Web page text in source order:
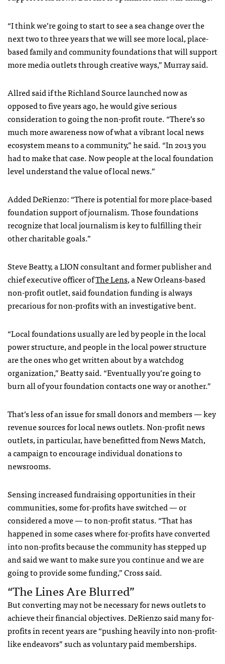
“I think we’re going to start to see a sea change over the
next two to three years that we will see more local, place-
based family and community foundations that will support
more media outlets through creative ways,” Murray said.
Allred said if the Richland Source launched now as
opposed to five years ago, he would give serious
consideration to going the non-profit route. “There’s so
much more awareness now of what a vibrant local news
ecosystem means to a community,” he said. “In 2013 you
had to make that case. Now people at the local foundation
level understand the value of local news.”
Added DeRienzo: “There is potential for more place-based
foundation support of journalism. Those foundations
recognize that local journalism is key to fulfilling their
other charitable goals.”
Steve Beatty, a LION consultant and former publisher and
chief executive officer ofThe Lens, a New Orleans-based
non-profit outlet, said foundation funding is always
precarious for non-profits with an investigative bent.
“Local foundations usually are led by people in the local
power structure, and people in the local power structure
are the ones who get written about by a watchdog
organization,” Beatty said. “Eventually you’re going to
burn all of your foundation contacts one way or another.”
That’s less of an issue for small donors and members — key
revenue sources for local news outlets. Non-profit news
outlets, in particular, have benefitted from News Match,
a campaign to encourage individual donations to
newsrooms.
Sensing increased fundraising opportunities in their
communities, some for-profits have switched — or
considered a move — to non-profit status. “That has
happened in some cases where for-profits have converted
into non-profits because the community has stepped up
and said we want to make sure you continue and we are
going to provide some funding,” Cross said.
“The Lines Are Blurred”
But converting may not be necessary for news outlets to
achieve their financial objectives. DeRienzo said many for-
profits in recent years are “pushing heavily into non-profit-
like endeavors” such as voluntary paid memberships.